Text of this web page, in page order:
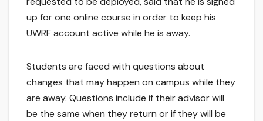
up for one online course in order to keep his
UWRF account active while he is away.
Students are faced with questions about
changes that may happen on campus while they
are away. Questions include if their advisor will
be the same when they return or if they will be